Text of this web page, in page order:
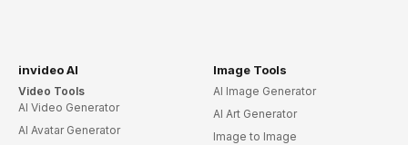
invideo AI
Video Tools
AI Video Generator
AI Avatar Generator
Image Tools
AI Image Generator
AI Art Generator
Image to Image